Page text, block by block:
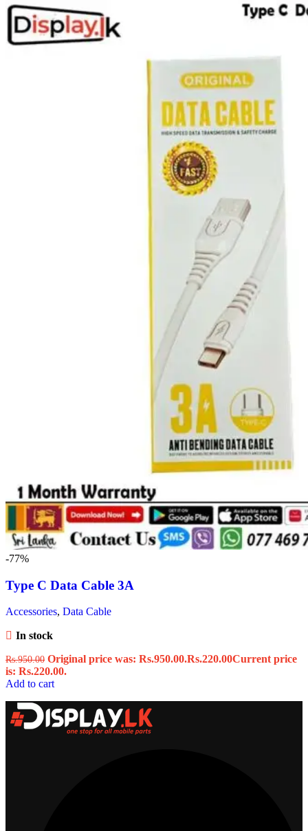
-77%
Type C Data Cable 3A
Accessories, Data Cable
In stock
Rs.950.00 Original price was: Rs.950.00.Rs.220.00Current price
is: Rs.220.00.
Add to cart